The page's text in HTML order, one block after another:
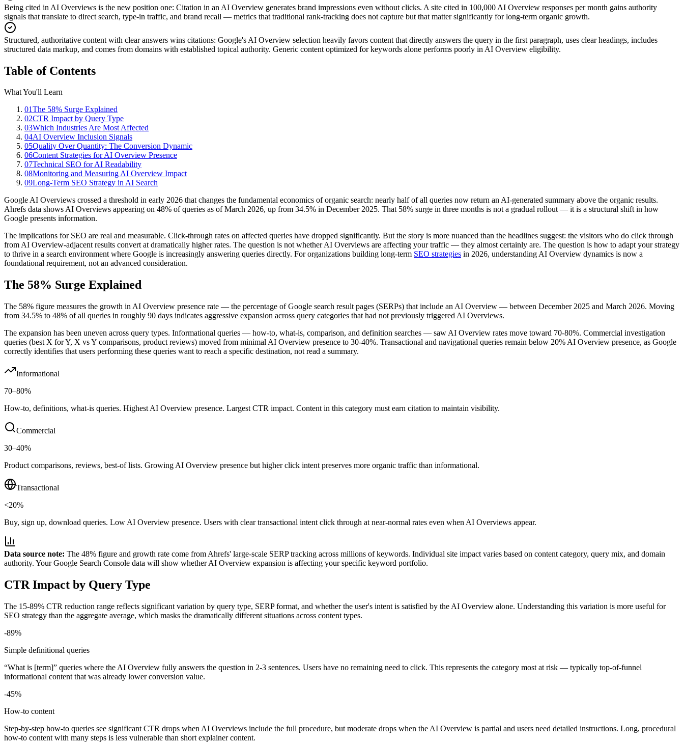
Being cited in AI Overviews is the new position one: Citation in an AI Overview generates brand impressions even without clicks. A site cited in 100,000 AI Overview responses per month gains authority
signals that translate to direct search, type-in traffic, and brand recall — metrics that traditional rank-tracking does not capture but that matter significantly for long-term organic growth.
Structured, authoritative content with clear answers wins citations: Google's AI Overview selection heavily favors content that directly answers the query in the first paragraph, uses clear headings, includes
structured data markup, and comes from domains with established topical authority. Generic content optimized for keywords alone performs poorly in AI Overview eligibility.
Table of Contents
What You'll Learn
01The 58% Surge Explained
02CTR Impact by Query Type
03Which Industries Are Most Affected
04AI Overview Inclusion Signals
05Quality Over Quantity: The Conversion Dynamic
06Content Strategies for AI Overview Presence
07Technical SEO for AI Readability
08Monitoring and Measuring AI Overview Impact
09Long-Term SEO Strategy in AI Search
Google AI Overviews crossed a threshold in early 2026 that changes the fundamental economics of organic search: nearly half of all queries now return an AI-generated summary above the organic results.
Ahrefs data shows AI Overviews appearing on 48% of queries as of March 2026, up from 34.5% in December 2025. That 58% surge in three months is not a gradual rollout — it is a structural shift in how
Google presents information.
The implications for SEO are real and measurable. Click-through rates on affected queries have dropped significantly. But the story is more nuanced than the headlines suggest: the visitors who do click through
from AI Overview-adjacent results convert at dramatically higher rates. The question is not whether AI Overviews are affecting your traffic — they almost certainly are. The question is how to adapt your strategy
to thrive in a search environment where Google is increasingly answering queries directly. For organizations building long-term SEO strategies in 2026, understanding AI Overview dynamics is now a
foundational requirement, not an advanced consideration.
The 58% Surge Explained
The 58% figure measures the growth in AI Overview presence rate — the percentage of Google search result pages (SERPs) that include an AI Overview — between December 2025 and March 2026. Moving
from 34.5% to 48% of all queries in roughly 90 days indicates aggressive expansion across query categories that had not previously triggered AI Overviews.
The expansion has been uneven across query types. Informational queries — how-to, what-is, comparison, and definition searches — saw AI Overview rates move toward 70-80%. Commercial investigation
queries (best X for Y, X vs Y comparisons, product reviews) moved from minimal AI Overview presence to 30-40%. Transactional and navigational queries remain below 20% AI Overview presence, as Google
correctly identifies that users performing these queries want to reach a specific destination, not read a summary.
Informational
70–80%
How-to, definitions, what-is queries. Highest AI Overview presence. Largest CTR impact. Content in this category must earn citation to maintain visibility.
Commercial
30–40%
Product comparisons, reviews, best-of lists. Growing AI Overview presence but higher click intent preserves more organic traffic than informational.
Transactional
<20%
Buy, sign up, download queries. Low AI Overview presence. Users with clear transactional intent click through at near-normal rates even when AI Overviews appear.
Data source note: The 48% figure and growth rate come from Ahrefs' large-scale SERP tracking across millions of keywords. Individual site impact varies based on content category, query mix, and domain
authority. Your Google Search Console data will show whether AI Overview expansion is affecting your specific keyword portfolio.
CTR Impact by Query Type
The 15-89% CTR reduction range reflects significant variation by query type, SERP format, and whether the user's intent is satisfied by the AI Overview alone. Understanding this variation is more useful for
SEO strategy than the aggregate average, which masks the dramatically different situations across content types.
-89%
Simple definitional queries
“What is [term]” queries where the AI Overview fully answers the question in 2-3 sentences. Users have no remaining need to click. This represents the category most at risk — typically top-of-funnel
informational content that was already lower conversion value.
-45%
How-to content
Step-by-step how-to queries see significant CTR drops when AI Overviews include the full procedure, but moderate drops when the AI Overview is partial and users need detailed instructions. Long, procedural
how-to content with many steps is less vulnerable than short explainer content.